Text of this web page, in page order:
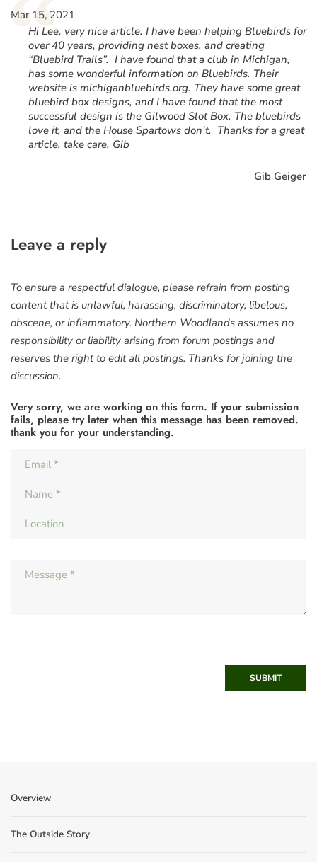
“
Mar 15, 2021
Hi Lee, very nice article. I have been helping Bluebirds for
over 40 years, providing nest boxes, and creating
“Bluebird Trails”. I have found that a club in Michigan,
has some wonderful information on Bluebirds. Their
website is michiganbluebirds.org. They have some great
bluebird box designs, and I have found that the most
successful design is the Gilwood Slot Box. The bluebirds
love it, and the House Spartows don’t. Thanks for a great
article, take care. Gib
Gib Geiger
Leave a reply
To ensure a respectful dialogue, please refrain from posting
content that is unlawful, harassing, discriminatory, libelous,
obscene, or inflammatory. Northern Woodlands assumes no
responsibility or liability arising from forum postings and
reserves the right to edit all postings. Thanks for joining the
discussion.
Very sorry, we are working on this form. If your submission
fails, please try later when this message has been removed.
thank you for your understanding.
SUBMIT
Overview
The Outside Story